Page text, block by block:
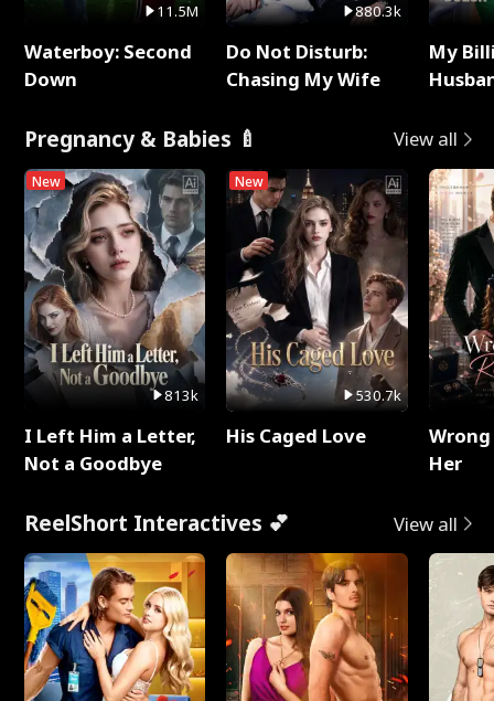
11.5M
Waterboy: Second
Down
880.3k
Do Not Disturb:
Chasing My Wife
My
Pregnancy & Babies 🍼 View all
New
813k
I Left Him a Letter,
Not a Goodbye
New
530.7k
His Caged Love
Her
ReelShort Interactives 💕 View all